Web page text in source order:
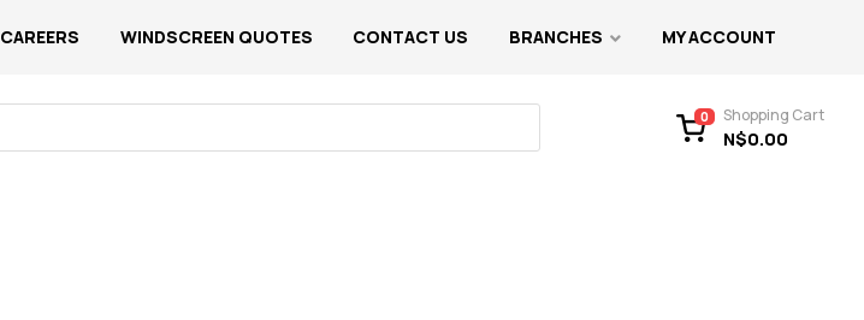
CAREERS WINDSCREEN QUOTES CONTACT US BRANCHES MY ACCOUNT
0 Shopping Cart
N$0.00